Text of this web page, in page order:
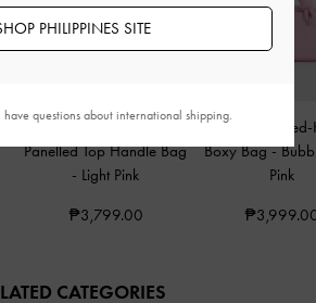
Panelled Top Handle Bag
- Light Pink
₱3,799.00
Sammie
Boxy Bag-
Pink
CATEGORIES
PHILIPPINES SITE
questions about international shipping.